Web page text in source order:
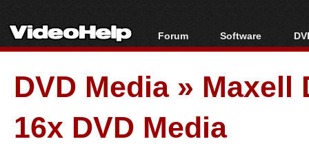
Forum
Forum Index
Today's Posts
New Posts
File Uploader
Software
All software
Popular tools
Portable tools
DVD Media» Maxell
16x DVD Media